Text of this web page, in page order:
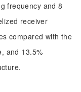
frequency and 8
receiver
compared with the
and 13.5%